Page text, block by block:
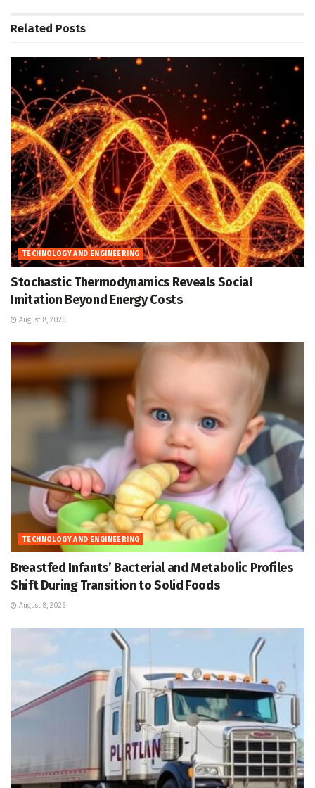
Related Posts
TECHNOLOGY AND ENGINEERING
Stochastic Thermodynamics Reveals Social
Imitation Beyond Energy Costs
August 8, 2026
TECHNOLOGY AND ENGINEERING
Breastfed Infants’ Bacterial and Metabolic Profiles
Shift During Transition to Solid Foods
August 8, 2026